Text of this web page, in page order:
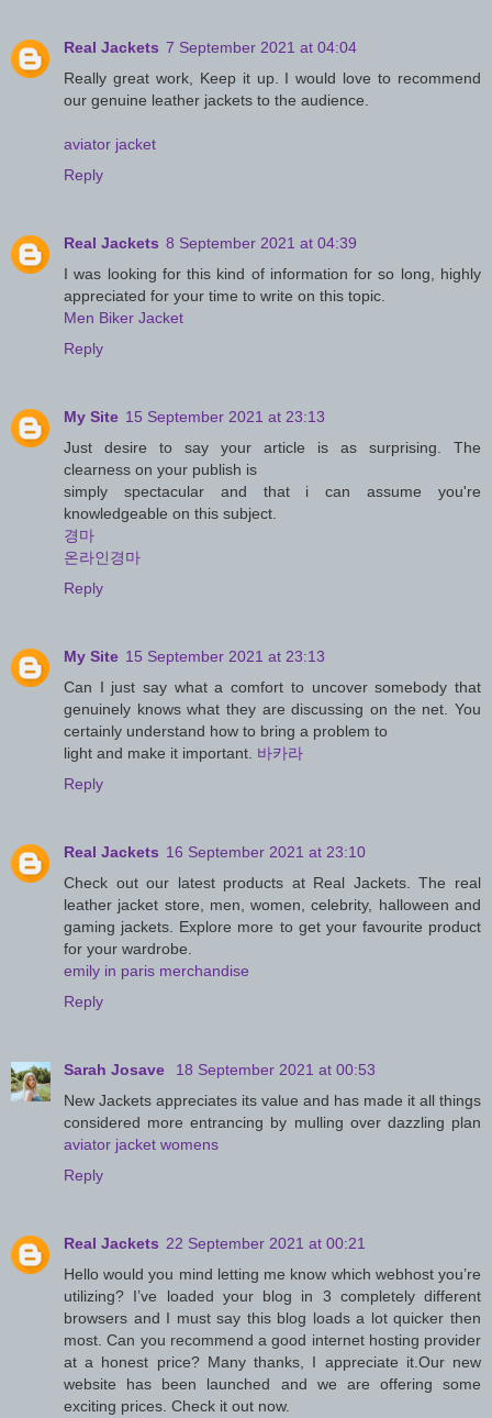
Real Jackets 7 September 2021 at 04:04
Really great work, Keep it up. I would love to recommend
our genuine leather jackets to the audience.
aviator jacket
Reply
Real Jackets 8 September 2021 at 04:39
I was looking for this kind of information for so long, highly
appreciated for your time to write on this topic.
Men Biker Jacket
Reply
My Site 15 September 2021 at 23:13
Just desire to say your article is as surprising. The
clearness on your publish is
simply spectacular and that i can assume you're
knowledgeable on this subject.
경마
온라인경마
Reply
My Site 15 September 2021 at 23:13
Can I just say what a comfort to uncover somebody that
genuinely knows what they are discussing on the net. You
certainly understand how to bring a problem to
light and make it important. 바카라
Reply
Real Jackets 16 September 2021 at 23:10
Check out our latest products at Real Jackets. The real
leather jacket store, men, women, celebrity, halloween and
gaming jackets. Explore more to get your favourite product
for your wardrobe.
emily in paris merchandise
Reply
Sarah Josave
18 September 2021 at 00:53
New Jackets appreciates its value and has made it all things
considered more entrancing by mulling over dazzling plan
aviator jacket womens
Reply
Real Jackets 22 September 2021 at 00:21
Hello would you mind letting me know which webhost you’re
utilizing? I’ve loaded your blog in 3 completely different
browsers and I must say this blog loads a lot quicker then
most. Can you recommend a good internet hosting provider
at a honest price? Many thanks, I appreciate it.Our new
website has been launched and we are offering some
exciting prices. Check it out now.